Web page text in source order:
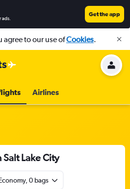
ads.
Get the app
agree to our use ofCookies.
Airlines
Lake City
0 bags